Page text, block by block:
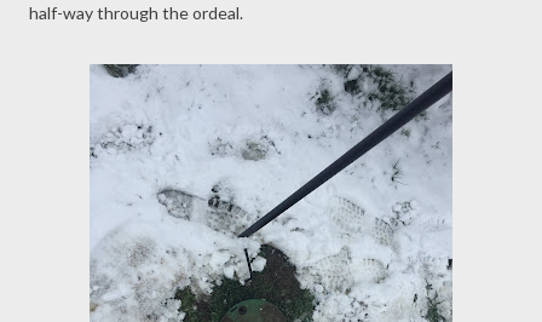
half-way through the ordeal.